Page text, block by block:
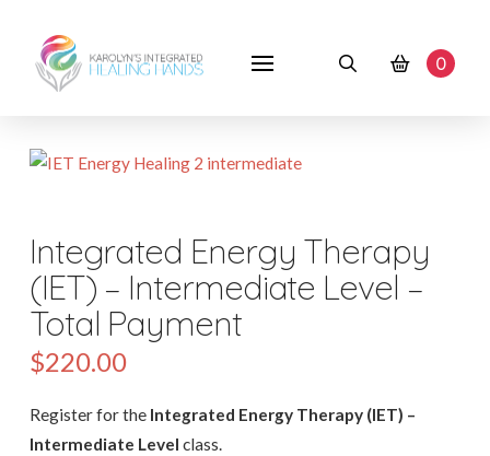
0
Integrated Energy Therapy
(IET) – Intermediate Level –
Total Payment
$220.00
Register for the Integrated Energy Therapy (IET) –
Intermediate Level class.